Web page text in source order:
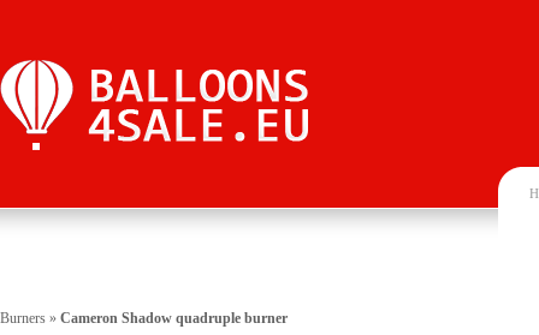
Burners » Cameron Shadow quadruple burner